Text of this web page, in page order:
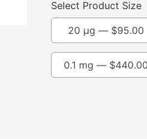
Select Product Size
0.1 mg — $440.00
20 µg — $95.00